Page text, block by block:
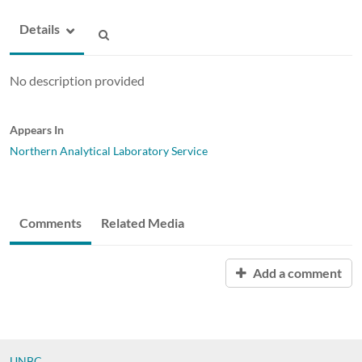
Details
No description provided
Appears In
Northern Analytical Laboratory Service
Comments Related Media
Add a comment